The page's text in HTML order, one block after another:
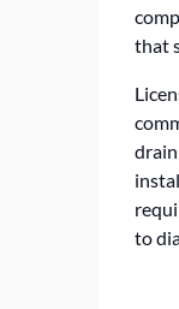
that
to